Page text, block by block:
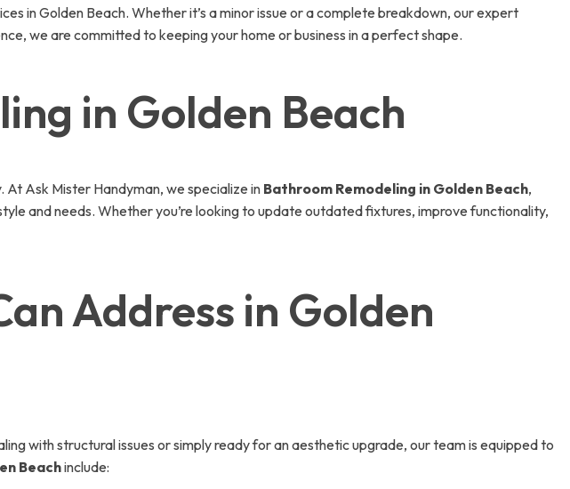
in Golden Beach. Whether it’s a minor issue or a complete breakdown, our expert
we are committed to keeping your home or business in a perfect shape.
in Golden Beach
At Ask Mister Handyman, we specialize in Bathroom Remodeling in Golden Beach,
and needs. Whether you’re looking to update outdated fixtures, improve functionality,
Address in Golden
with structural issues or simply ready for an aesthetic upgrade, our team is equipped to
Beachinclude: